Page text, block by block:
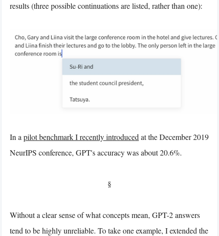
results (three possible continuations are listed, rather than one):
In a pilot benchmark I recently introduced at the December 2019
NeurIPS conference, GPT's accuracy was about 20.6%.
§
Without a clear sense of what concepts mean, GPT-2 answers
tend to be highly unreliable. To take one example, I extended the